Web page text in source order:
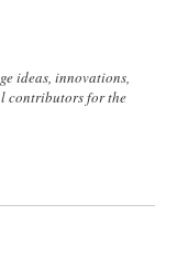
ideas, innovations,
contributors for the